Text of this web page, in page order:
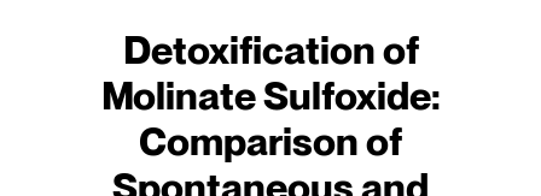
Detoxification of
Molinate Sulfoxide:
Comparison of